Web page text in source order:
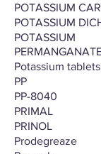
POTASSIUM
POTASSIUM
POTASSIUM
Potassium tablets
PP
PP-8040
PRIMAL
PRINOL
Prodegreaze